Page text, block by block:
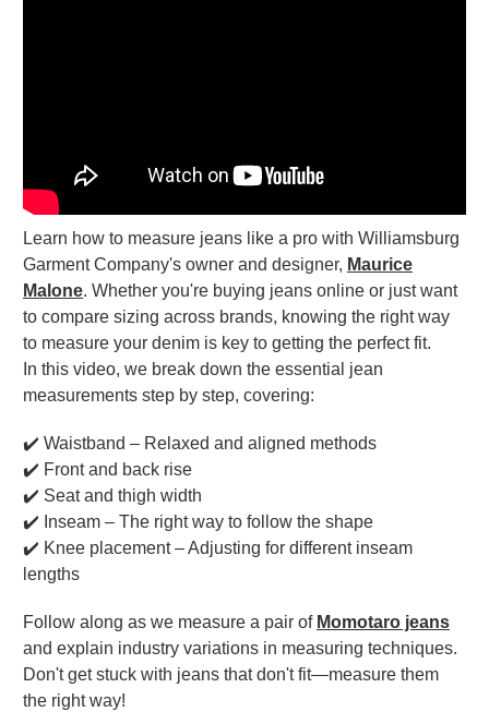
Learn how to measure jeans like a pro with Williamsburg
Garment Company's owner and designer, Maurice
Malone. Whether you're buying jeans online or just want
to compare sizing across brands, knowing the right way
to measure your denim is key to getting the perfect fit.
In this video, we break down the essential jean
measurements step by step, covering:
✔️ Waistband – Relaxed and aligned methods
✔️ Front and back rise
✔️ Seat and thigh width
✔️ Inseam – The right way to follow the shape
✔️ Knee placement – Adjusting for different inseam
lengths
Follow along as we measure a pair of Momotaro jeans
and explain industry variations in measuring techniques.
Don't get stuck with jeans that don't fit—measure them
the right way!